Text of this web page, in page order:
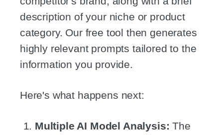
description of your niche or product
category. Our free tool then generates
highly relevant prompts tailored to the
information you provide.
Here's what happens next:
Multiple AI Model Analysis: The